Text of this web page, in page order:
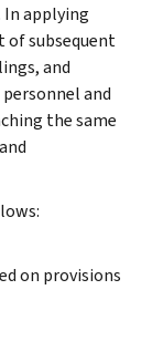
applying
of subsequent
and
personnel and
the same
on provisions